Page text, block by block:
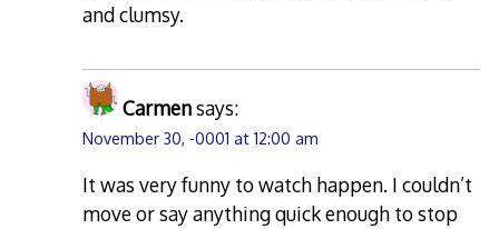
and clumsy.
Carmensays:
November 30, -0001 at 12:00 am
It was very funny to watch happen. I couldn’t
move or say anything quick enough to stop